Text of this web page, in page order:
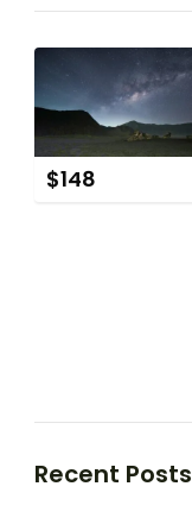
$148
Recent Posts